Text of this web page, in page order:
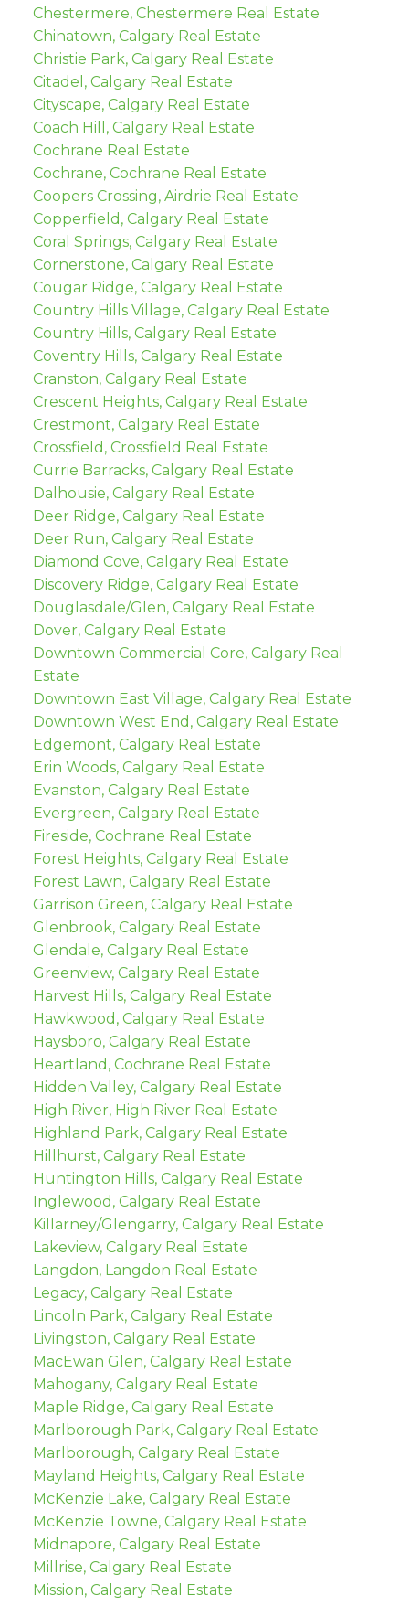
Chestermere, Chestermere Real Estate
Chinatown, Calgary Real Estate
Christie Park, Calgary Real Estate
Citadel, Calgary Real Estate
Cityscape, Calgary Real Estate
Coach Hill, Calgary Real Estate
Cochrane Real Estate
Cochrane, Cochrane Real Estate
Coopers Crossing, Airdrie Real Estate
Copperfield, Calgary Real Estate
Coral Springs, Calgary Real Estate
Cornerstone, Calgary Real Estate
Cougar Ridge, Calgary Real Estate
Country Hills Village, Calgary Real Estate
Country Hills, Calgary Real Estate
Coventry Hills, Calgary Real Estate
Cranston, Calgary Real Estate
Crescent Heights, Calgary Real Estate
Crestmont, Calgary Real Estate
Crossfield, Crossfield Real Estate
Currie Barracks, Calgary Real Estate
Dalhousie, Calgary Real Estate
Deer Ridge, Calgary Real Estate
Deer Run, Calgary Real Estate
Diamond Cove, Calgary Real Estate
Discovery Ridge, Calgary Real Estate
Douglasdale/Glen, Calgary Real Estate
Dover, Calgary Real Estate
Downtown Commercial Core, Calgary Real
Estate
Downtown East Village, Calgary Real Estate
Downtown West End, Calgary Real Estate
Edgemont, Calgary Real Estate
Erin Woods, Calgary Real Estate
Evanston, Calgary Real Estate
Evergreen, Calgary Real Estate
Fireside, Cochrane Real Estate
Forest Heights, Calgary Real Estate
Forest Lawn, Calgary Real Estate
Garrison Green, Calgary Real Estate
Glenbrook, Calgary Real Estate
Glendale, Calgary Real Estate
Greenview, Calgary Real Estate
Harvest Hills, Calgary Real Estate
Hawkwood, Calgary Real Estate
Haysboro, Calgary Real Estate
Heartland, Cochrane Real Estate
Hidden Valley, Calgary Real Estate
High River, High River Real Estate
Highland Park, Calgary Real Estate
Hillhurst, Calgary Real Estate
Huntington Hills, Calgary Real Estate
Inglewood, Calgary Real Estate
Killarney/Glengarry, Calgary Real Estate
Lakeview, Calgary Real Estate
Langdon, Langdon Real Estate
Legacy, Calgary Real Estate
Lincoln Park, Calgary Real Estate
Livingston, Calgary Real Estate
MacEwan Glen, Calgary Real Estate
Mahogany, Calgary Real Estate
Maple Ridge, Calgary Real Estate
Marlborough Park, Calgary Real Estate
Marlborough, Calgary Real Estate
Mayland Heights, Calgary Real Estate
McKenzie Lake, Calgary Real Estate
McKenzie Towne, Calgary Real Estate
Midnapore, Calgary Real Estate
Millrise, Calgary Real Estate
Mission, Calgary Real Estate